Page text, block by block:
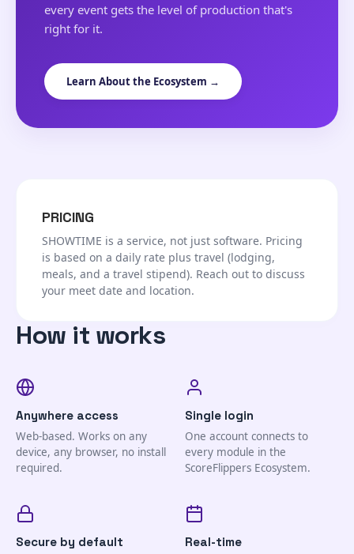
every event gets the level of production that's
right for it.
Learn About the Ecosystem →
PRICING
SHOWTIME is a service, not just software. Pricing
is based on a daily rate plus travel (lodging,
meals, and a travel stipend). Reach out to discuss
your meet date and location.
How it works
Anywhere access
Web-based. Works on any
device, any browser, no install
required.
Single login
One account connects to
every module in the
ScoreFlippers Ecosystem.
Secure by default Real-time